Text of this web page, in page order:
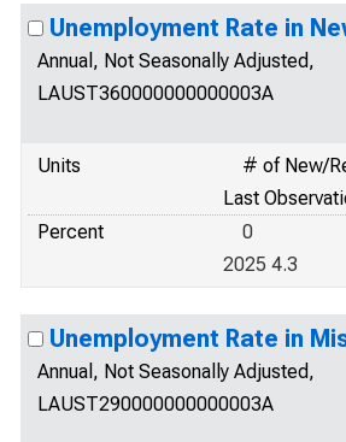
Unemployment Rate in
Annual, Not Seasonally Adjusted,
LAUST360000000000003A
Units
# of New/
Last
Percent
0
2025 4.3
Unemployment Rate in
Annual, Not Seasonally Adjusted,
LAUST290000000000003A